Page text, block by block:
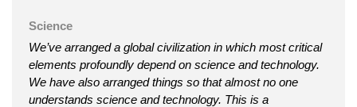
Science
We’ve arranged a global civilization in which most critical
elements profoundly depend on science and technology.
We have also arranged things so that almost no one
understands science and technology. This is a